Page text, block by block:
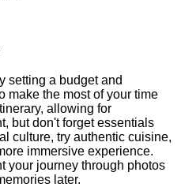
setting a budget and
make the most of your time
allowing for
but don't forget essentials
culture, try authentic cuisine,
immersive experience.
your journey through photos
later.